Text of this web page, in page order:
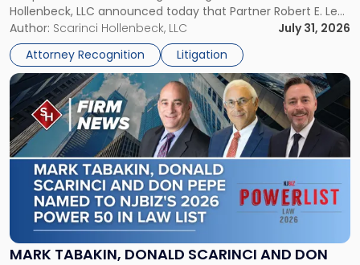
Hollenbeck, LLC announced today that Partner Robert E. Levy
served as counsel to the New Jersey State Interscholastic
Athletic Association (NJSIAA) in the proceedings that
resulted in the revocation of the 2025 regional and […]
Author: Scarinci Hollenbeck, LLC
July 31, 2026
Attorney Recognition
Litigation
in
Championship
Revocation
Decision"
MARK TABAKIN, DONALD SCARINCI AND DON
Link
to
post
with
title
-
"Mark
Tabakin,
Donald
Scarinci
and